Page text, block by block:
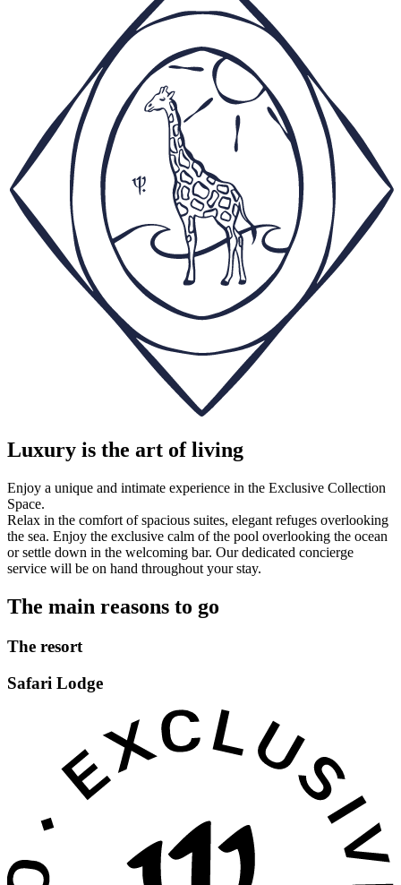
Luxury is the art of living
Enjoy a unique and intimate experience in the Exclusive Collection
Space.
Relax in the comfort of spacious suites, elegant refuges overlooking
the sea. Enjoy the exclusive calm of the pool overlooking the ocean
or settle down in the welcoming bar. Our dedicated concierge
service will be on hand throughout your stay.
The main reasons to go
The resort
Safari Lodge